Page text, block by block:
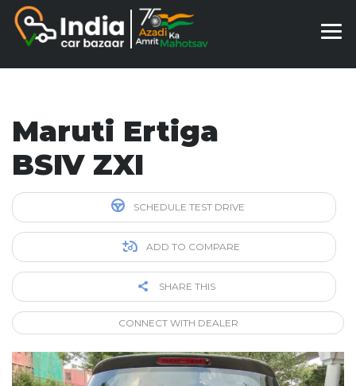
Maruti Ertiga
BSIV ZXI
SCHEDULE TEST DRIVE
ADD TO COMPARE
SHARE THIS
CONNECT WITH DEALER